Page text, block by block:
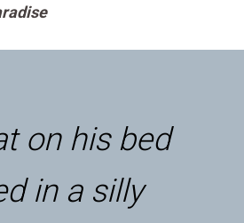
on his bed
in a silly